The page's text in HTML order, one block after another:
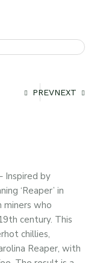
PREVNEXT
Inspired by
‘Reaper’ in
miners who
century. This
chillies,
Reaper, with